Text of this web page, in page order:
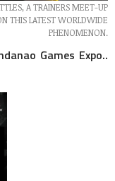
A TRAINERS MEET-UP
THIS LATEST WORLDWIDE
PHENOMENON.
Games Expo..